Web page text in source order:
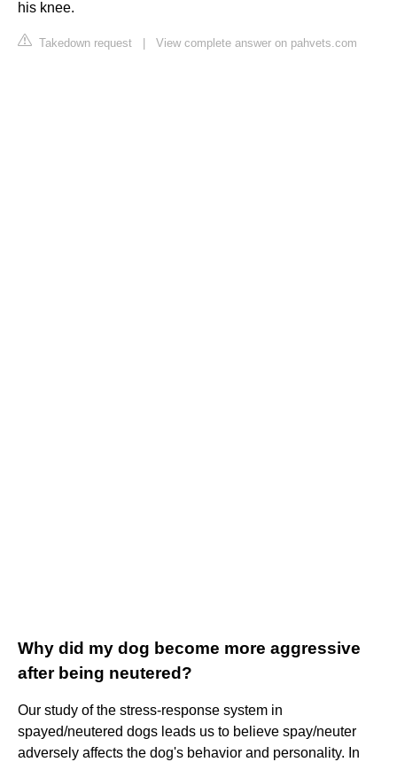
his knee.
Takedown request View complete answer on pahvets.com
Why did my dog become more aggressive
after being neutered?
Our study of the stress-response system in
spayed/neutered dogs leads us to believe spay/neuter
adversely affects the dog's behavior and personality. In